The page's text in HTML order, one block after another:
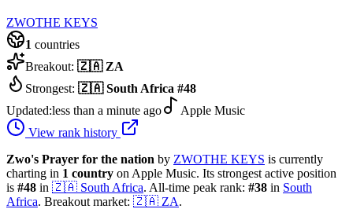
ZWOTHE KEYS
1 countries
Breakout: 🇿🇦 ZA
Strongest: 🇿🇦 South Africa #48
Updated:less than a minute ago
Apple Music
View rank history
Zwo's Prayer for the nation by ZWOTHE KEYS is currently
charting in 1 country on Apple Music. Its strongest active position
is #48 in 🇿🇦 South Africa. All-time peak rank: #38 in South
Africa. Breakout market: 🇿🇦 ZA.